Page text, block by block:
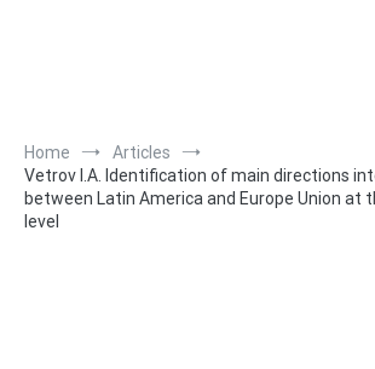
государственного
Home
Articles
Vetrov I.A. Identification of main directions
between Latin America and Europe Union at
level